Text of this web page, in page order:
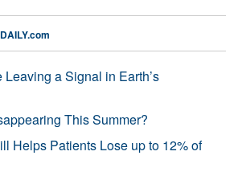
Leaving a Signal in Earth’s
This Summer?
Helps Patients Lose up to 12% of